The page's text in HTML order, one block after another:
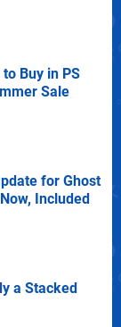
Buy in PS
Sale
for Ghost
Included
a Stacked